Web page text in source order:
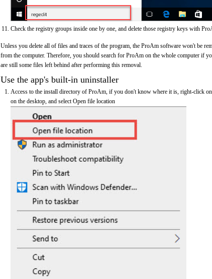
Check the registry groups inside one by one, and delete those registry keys with
Unless you delete all of files and traces of the program, the ProAm software won't be
from the computer. Therefore, you should search for ProAm on the whole computer if
are still some files left behind after performing this removal.
Use the app's built-in uninstaller
Access to the install directory of ProAm, if you don't know where it is, right-click
on the desktop, and select Open file location